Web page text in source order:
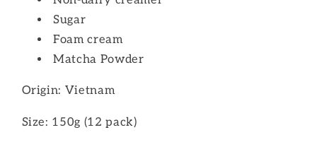
Sugar
Foam cream
Matcha Powder
Origin: Vietnam
Size: 150g (12 pack)